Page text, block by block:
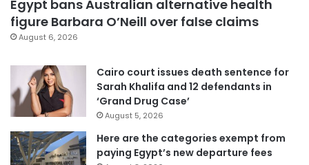
Egypt bans Australian alternative health
figure Barbara O’Neill over false claims
August 6, 2026
Cairo court issues death sentence for
Sarah Khalifa and 12 defendants in
‘Grand Drug Case’
August 5, 2026
Here are the categories exempt from
paying Egypt’s new departure fees